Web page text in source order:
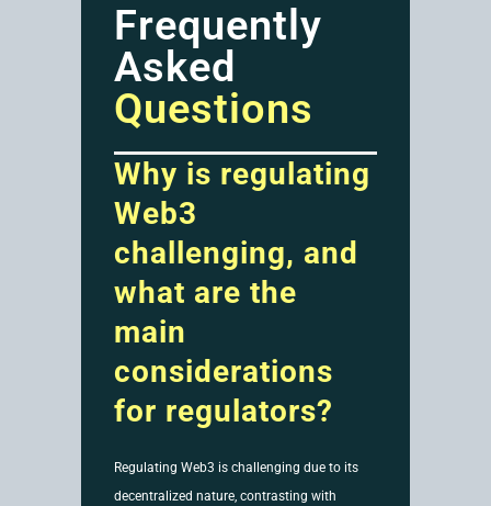
Frequently
Asked
Questions
Why is regulating
Web3
challenging, and
what are the
main
considerations
for regulators?
Regulating Web3 is challenging due to its
decentralized nature, contrasting with